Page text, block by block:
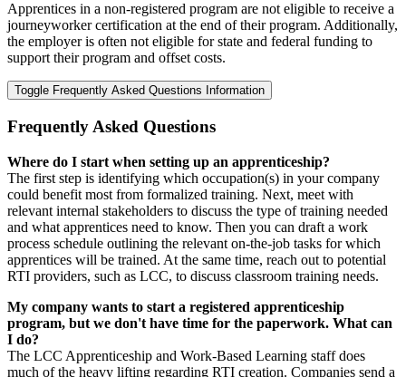
Apprentices in a non-registered program are not eligible to receive a
journeyworker certification at the end of their program. Additionally,
the employer is often not eligible for state and federal funding to
support their program and offset costs.
Toggle Frequently Asked Questions Information
Frequently Asked Questions
Where do I start when setting up an apprenticeship?
The first step is identifying which occupation(s) in your company
could benefit most from formalized training. Next, meet with
relevant internal stakeholders to discuss the type of training needed
and what apprentices need to know. Then you can draft a work
process schedule outlining the relevant on-the-job tasks for which
apprentices will be trained. At the same time, reach out to potential
RTI providers, such as LCC, to discuss classroom training needs.
My company wants to start a registered apprenticeship
program, but we don't have time for the paperwork. What can
I do?
The LCC Apprenticeship and Work-Based Learning staff does
much of the heavy lifting regarding RTI creation. Companies send a